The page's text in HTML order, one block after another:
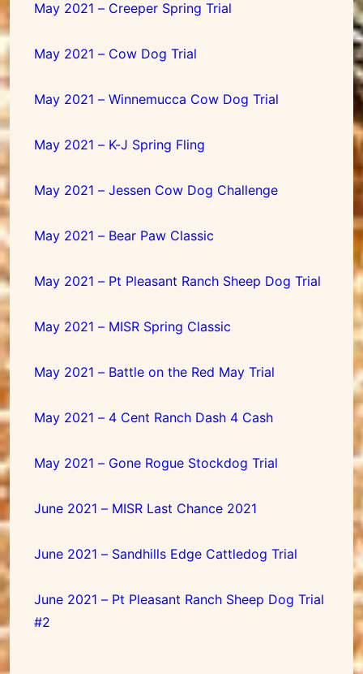
May 2021 – Creeper Spring Trial
May 2021 – Cow Dog Trial
May 2021 – Winnemucca Cow Dog Trial
May 2021 – K-J Spring Fling
May 2021 – Jessen Cow Dog Challenge
May 2021 – Bear Paw Classic
May 2021 – Pt Pleasant Ranch Sheep Dog Trial
May 2021 – MISR Spring Classic
May 2021 – Battle on the Red May Trial
May 2021 – 4 Cent Ranch Dash 4 Cash
May 2021 – Gone Rogue Stockdog Trial
June 2021 – MISR Last Chance 2021
June 2021 – Sandhills Edge Cattledog Trial
June 2021 – Pt Pleasant Ranch Sheep Dog Trial
#2